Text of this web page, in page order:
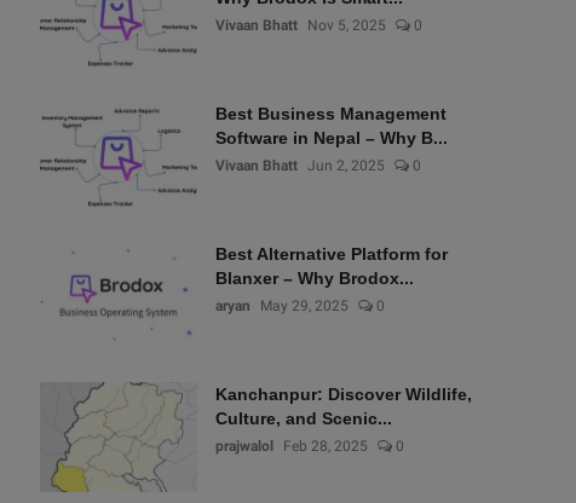
Vivaan Bhatt Nov 5, 2025 0
Best Business Management
Software in Nepal – Why B...
Vivaan Bhatt Jun 2, 2025 0
Best Alternative Platform for
Blanxer – Why Brodox...
aryan May 29, 2025 0
Kanchanpur: Discover Wildlife,
Culture, and Scenic...
prajwalol Feb 28, 2025 0